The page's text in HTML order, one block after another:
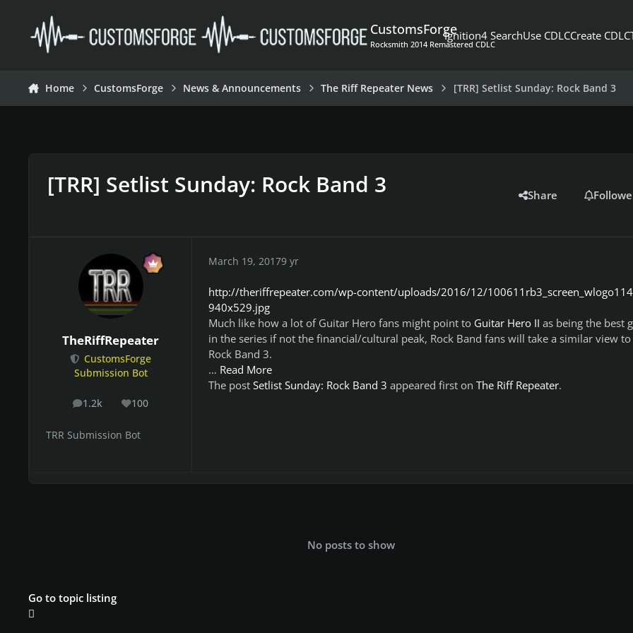
CustomsForge
Rocksmith 2014 Remastered CDLC
Ignition4 SearchUse CDLCCreate CDLC
Home CustomsForge News & Announcements The Riff Repeater News [TRR] Setlist Sunday: Rock Band 3
[TRR] Setlist Sunday: Rock Band 3 Share
TheRiffRepeater
CustomsForge
Submission Bot
1.2k
posts 100
Reputation
TRR Submission Bot
March 19, 20179 yr
http://theriffrepeater.com/wp-content/uploads/2016/12/
940x529.jpg
Much like how a lot of Guitar Hero fans might point to Guitar Hero II as being the best
in the series if not the financial/cultural peak, Rock Band fans will take a similar view to
Rock Band 3.
… Read More
The post Setlist Sunday: Rock Band 3 appeared first on The Riff Repeater.
No posts to show
Go to topic listing